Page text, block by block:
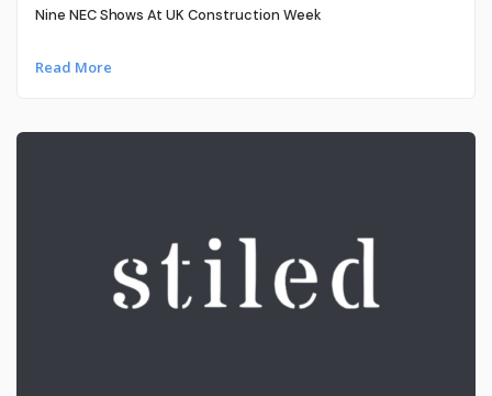
Nine NEC Shows At UK Construction Week
Read More